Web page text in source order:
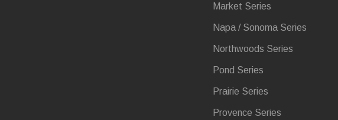
Market Series
Napa / Sonoma Series
Northwoods Series
Pond Series
Prairie Series
Provence Series